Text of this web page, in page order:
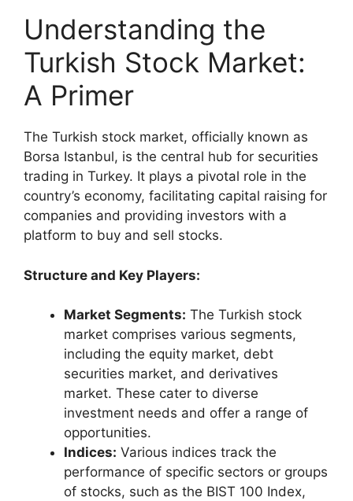
Understanding the
Turkish Stock Market:
A Primer
The Turkish stock market, officially known as
Borsa Istanbul, is the central hub for securities
trading in Turkey. It plays a pivotal role in the
country’s economy, facilitating capital raising for
companies and providing investors with a
platform to buy and sell stocks.
Structure and Key Players:
Market Segments: The Turkish stock
market comprises various segments,
including the equity market, debt
securities market, and derivatives
market. These cater to diverse
investment needs and offer a range of
opportunities.
Indices: Various indices track the
performance of specific sectors or groups
of stocks, such as the BIST 100 Index,